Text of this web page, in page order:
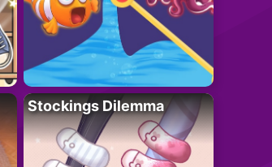
Stockings Dilemma